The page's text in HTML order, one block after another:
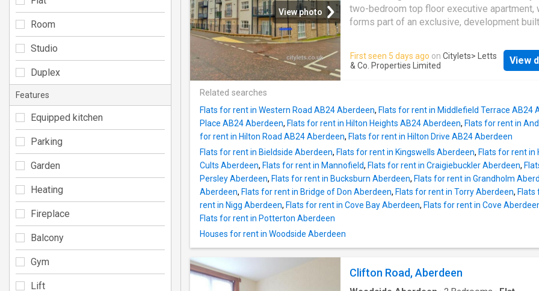
View photo
two-bedroom top floor executive apartment,
forms part of an exclusive, development
First seen 5 days ago on Citylets> Letts
& Co. Properties Limited
View
Related searches
Flats for rent in Western Road AB24 Aberdeen, Flats for rent in Middlefield Terrace AB24
Place AB24 Aberdeen, Flats for rent in Hilton Heights AB24 Aberdeen, Flats for rent in
for rent in Hilton Road AB24 Aberdeen, Flats for rent in Hilton Drive AB24 Aberdeen
Flats for rent in Bieldside Aberdeen, Flats for rent in Kingswells Aberdeen, Flats for rent in
Cults Aberdeen, Flats for rent in Mannofield, Flats for rent in Craigiebuckler Aberdeen,
Persley Aberdeen, Flats for rent in Bucksburn Aberdeen, Flats for rent in Grandholm
Aberdeen, Flats for rent in Bridge of Don Aberdeen, Flats for rent in Torry Aberdeen, Flats
rent in Nigg Aberdeen, Flats for rent in Cove Bay Aberdeen, Flats for rent in Cove
Flats for rent in Potterton Aberdeen
Houses for rent in Woodside Aberdeen
Clifton Road, Aberdeen
Room
Studio
Duplex
Features
Equipped kitchen
Parking
Garden
Heating
Fireplace
Balcony
Gym
Lift